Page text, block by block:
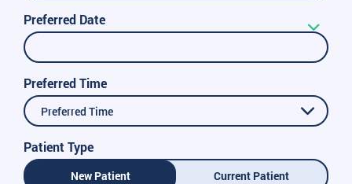
Preferred Date
Preferred Time
Preferred Time
Patient Type
New Patient Current Patient